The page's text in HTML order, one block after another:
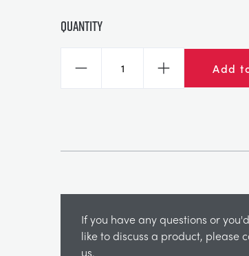
Quantity
Decrease Increase Add
If you have any questions or you'd
like to discuss a product, please
us.